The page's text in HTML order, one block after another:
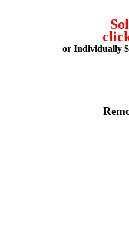
or Individually